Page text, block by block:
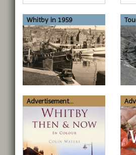
Whitby in 1959
Advertisement...